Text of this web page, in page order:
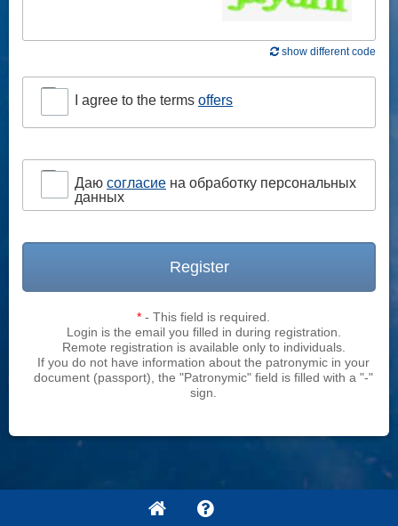
show different code
I agree to the terms offers
Даю согласие на обработку персональных
данных
Register
* - This field is required.
Login is the email you filled in during registration.
Remote registration is available only to individuals.
If you do not have information about the patronymic in your
document (passport), the "Patronymic" field is filled with a "-"
sign.